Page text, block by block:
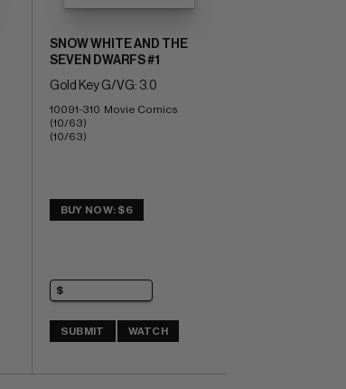
SNOW WHITE AND THE
SEVEN DWARFS #1
Gold Key G/VG: 3.0
10091-310  Movie Comics
(10/63)
(10/63)
BUY NOW: $6
SUBMIT WATCH